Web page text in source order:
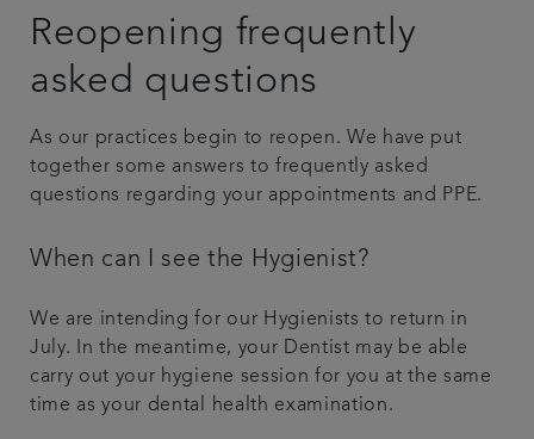
Get in touch
Reopening frequently
asked questions
As our practices begin to reopen. We have put
together some answers to frequently asked
questions regarding your appointments and PPE.
When can I see the Hygienist?
We are intending for our Hygienists to return in
July. In the meantime, your Dentist may be able
carry out your hygiene session for you at the same
time as your dental health examination.